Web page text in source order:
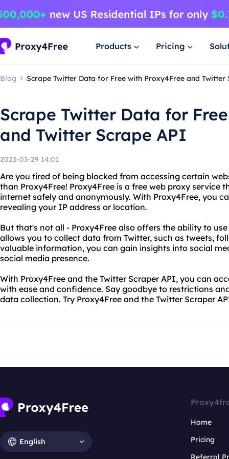
Products Pricing
Blog Scrape Twitter Data for Free with Proxy4Free and Twitter
Scrape Twitter Data for
and Twitter Scrape API
2023-03-29 14:01
Are you tired of being blocked from accessing certain
than Proxy4Free! Proxy4Free is a free web proxy service
internet safely and anonymously. With Proxy4Free, you
revealing your IP address or location.
But that's not all - Proxy4Free also offers the ability to
allows you to collect data from Twitter, such as tweets,
valuable information, you can gain insights into social
social media presence.
With Proxy4Free and the Twitter Scraper API, you can
with ease and confidence. Say goodbye to restrictions
data collection. Try Proxy4Free and the Twitter Scraper
English
Home
Pricing
Referral